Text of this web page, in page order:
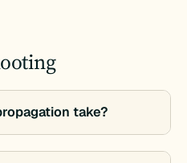
take?